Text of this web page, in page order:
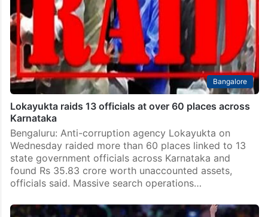
Bangalore
Lokayukta raids 13 officials at over 60 places across
Karnataka
Bengaluru: Anti-corruption agency Lokayukta on
Wednesday raided more than 60 places linked to 13
state government officials across Karnataka and
found Rs 35.83 crore worth unaccounted assets,
officials said. Massive search operations…